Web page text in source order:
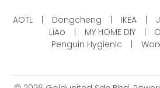
AOTL Dongcheng IKEA
LiAo
MY HOME DIY
Penguin Hygienic